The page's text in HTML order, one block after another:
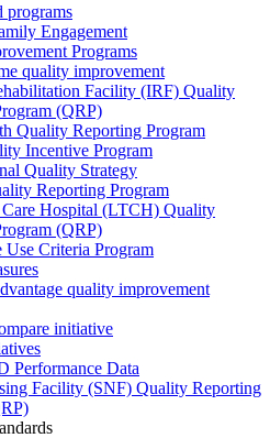
programs
Engagement
Programs
quality improvement
Facility (IRF) Quality
(QRP)
Quality Reporting Program
Incentive Program
Quality Strategy
Reporting Program
Hospital (LTCH) Quality
(QRP)
Use Criteria Program
quality improvement
initiative
Performance Data
Facility (SNF) Quality Reporting